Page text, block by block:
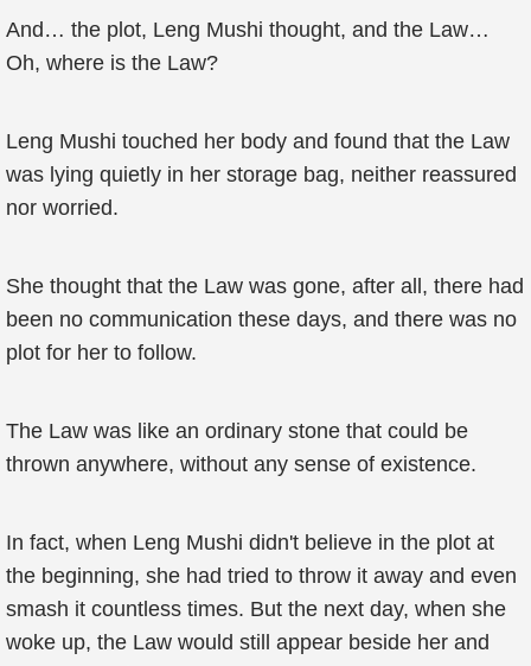
And… the plot, Leng Mushi thought, and the Law…
Oh, where is the Law?
Leng Mushi touched her body and found that the Law
was lying quietly in her storage bag, neither reassured
nor worried.
She thought that the Law was gone, after all, there had
been no communication these days, and there was no
plot for her to follow.
The Law was like an ordinary stone that could be
thrown anywhere, without any sense of existence.
In fact, when Leng Mushi didn't believe in the plot at
the beginning, she had tried to throw it away and even
smash it countless times. But the next day, when she
woke up, the Law would still appear beside her and